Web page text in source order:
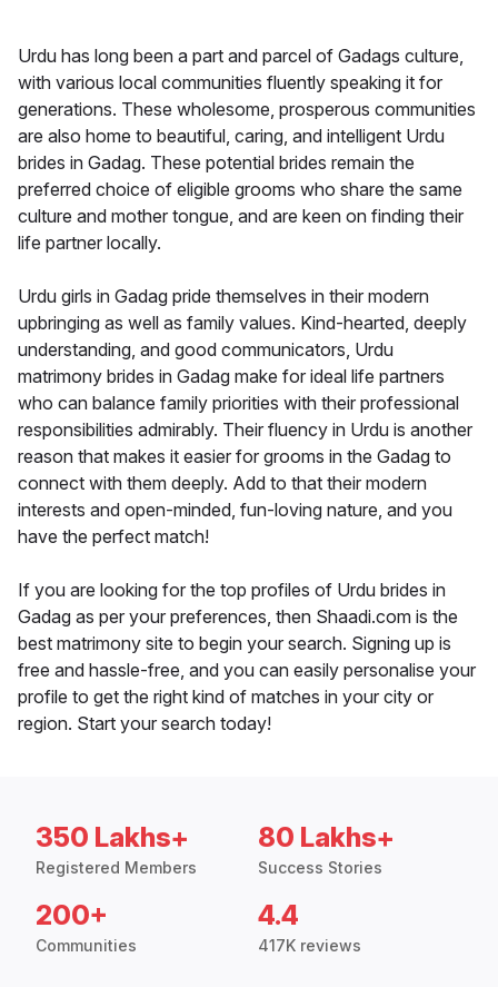
Urdu has long been a part and parcel of Gadags culture,
with various local communities fluently speaking it for
generations. These wholesome, prosperous communities
are also home to beautiful, caring, and intelligent Urdu
brides in Gadag. These potential brides remain the
preferred choice of eligible grooms who share the same
culture and mother tongue, and are keen on finding their
life partner locally.
Urdu girls in Gadag pride themselves in their modern
upbringing as well as family values. Kind-hearted, deeply
understanding, and good communicators, Urdu
matrimony brides in Gadag make for ideal life partners
who can balance family priorities with their professional
responsibilities admirably. Their fluency in Urdu is another
reason that makes it easier for grooms in the Gadag to
connect with them deeply. Add to that their modern
interests and open-minded, fun-loving nature, and you
have the perfect match!
If you are looking for the top profiles of Urdu brides in
Gadag as per your preferences, then Shaadi.com is the
best matrimony site to begin your search. Signing up is
free and hassle-free, and you can easily personalise your
profile to get the right kind of matches in your city or
region. Start your search today!
350 Lakhs+
Registered Members
80 Lakhs+
Success Stories
200+
Communities
4.4
417K reviews